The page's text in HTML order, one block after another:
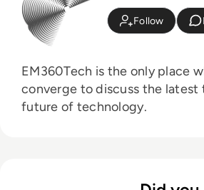
Follow
EM360Tech is the only place
converge to discuss the latest
future of technology.